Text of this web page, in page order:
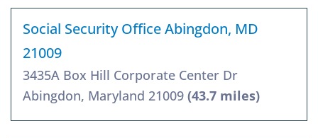
Social Security Office Abingdon, MD
21009
3435A Box Hill Corporate Center Dr
Abingdon, Maryland 21009 (43.7 miles)